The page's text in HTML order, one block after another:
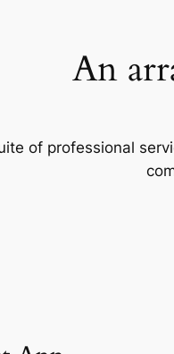
An
of professional